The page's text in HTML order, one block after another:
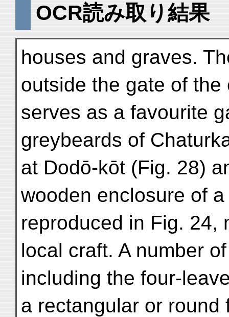
OCR読み取り結果
houses and graves.
outside the gate of
serves as a favourite
greybeards of
at Dodō-kōt (Fig. 28)
wooden enclosure of
reproduced in Fig. 24,
local craft. A number
including the four-
a rectangular or round